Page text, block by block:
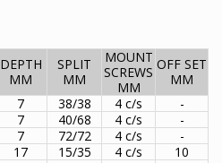
DEPTH
MM
SPLIT
MM
MOUNT
SCREWS
MM
OFF SET
MM
7 38/38 4 c/s
-
7 40/68 4 c/s
-
7 72/72 4 c/s
-
17 15/35 4 c/s
10